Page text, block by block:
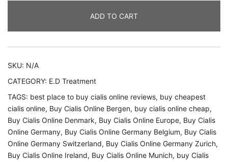
ADD TO CART
SKU: N/A
CATEGORY: E.D Treatment
TAGS: best place to buy cialis online reviews, buy cheapest
cialis online, Buy Cialis Online Bergen, buy cialis online cheap,
Buy Cialis Online Denmark, Buy Cialis Online Europe, Buy Cialis
Online Germany, Buy Cialis Online Germany Belgium, Buy Cialis
Online Germany Switzerland, Buy Cialis Online Germany Zurich,
Buy Cialis Online Ireland, Buy Cialis Online Munich, buy Cialis